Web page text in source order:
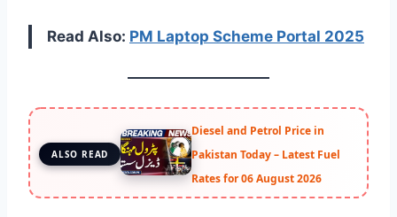
Read Also: PM Laptop Scheme Portal 2025
ALSO READ
Diesel and Petrol Price in
Pakistan Today – Latest Fuel
Rates for 06 August 2026